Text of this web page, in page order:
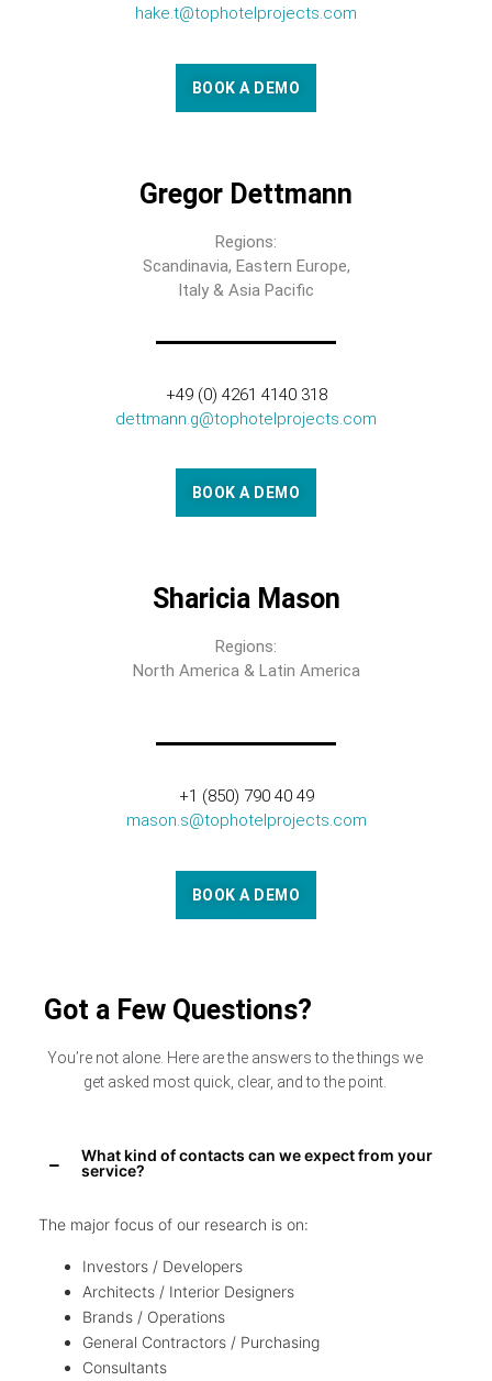
hake.t@tophotelprojects.com
BOOK A DEMO
Gregor Dettmann
Regions:
Scandinavia, Eastern Europe,
Italy & Asia Pacific
+49 (0) 4261 4140 318
dettmann.g@tophotelprojects.com
BOOK A DEMO
Sharicia Mason
Regions:
North America & Latin America
+1 (850) 790 40 49
mason.s@tophotelprojects.com
BOOK A DEMO
Got a Few Questions?
You’re not alone. Here are the answers to the things we
get asked most quick, clear, and to the point.
What kind of contacts can we expect from your
service?
The major focus of our research is on:
Investors / Developers
Architects / Interior Designers
Brands / Operations
General Contractors / Purchasing
Consultants